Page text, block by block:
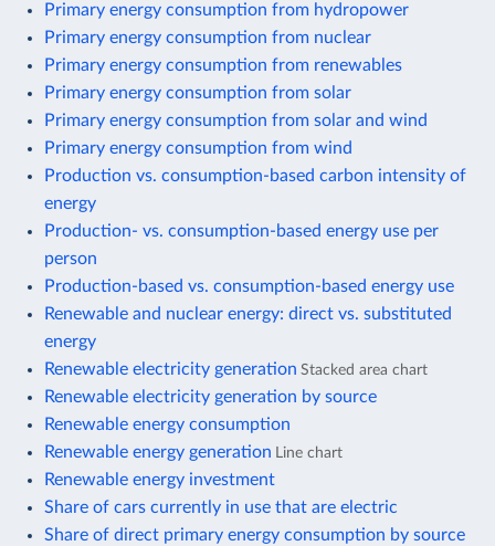
Primary energy consumption from hydropower
Primary energy consumption from nuclear
Primary energy consumption from renewables
Primary energy consumption from solar
Primary energy consumption from solar and wind
Primary energy consumption from wind
Production vs. consumption-based carbon intensity of
energy
Production- vs. consumption-based energy use per
person
Production-based vs. consumption-based energy use
Renewable and nuclear energy: direct vs. substituted
energy
Renewable electricity generation Stacked area chart
Renewable electricity generation by source
Renewable energy consumption
Renewable energy generation
Line chart
Renewable energy investment
Share of cars currently in use that are electric
Share of direct primary energy consumption by source